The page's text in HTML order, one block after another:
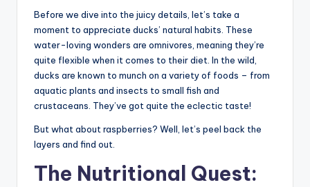
Before we dive into the juicy details, let’s take a
moment to appreciate ducks’ natural habits. These
water-loving wonders are omnivores, meaning they’re
quite flexible when it comes to their diet. In the wild,
ducks are known to munch on a variety of foods – from
aquatic plants and insects to small fish and
crustaceans. They’ve got quite the eclectic taste!
But what about raspberries? Well, let’s peel back the
layers and find out.
The Nutritional Quest: